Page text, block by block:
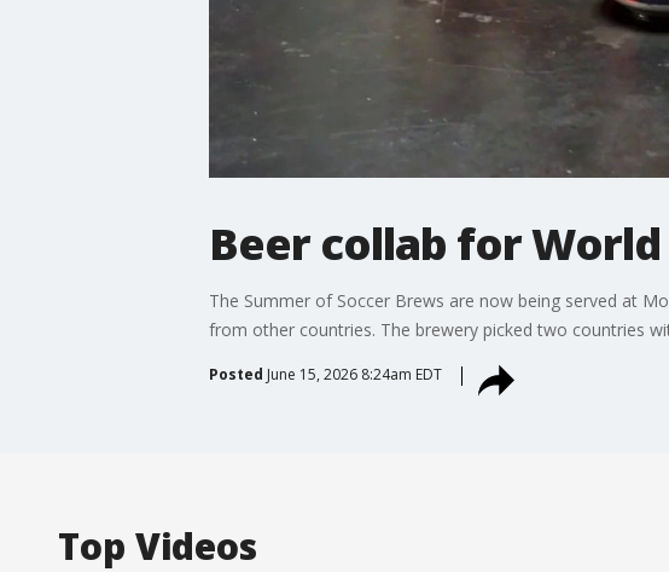
Beer collab for
The Summer of Soccer Brews are now being served at
from other countries. The brewery picked two countries
Posted June 15, 2026 8:24am EDT
Top Videos